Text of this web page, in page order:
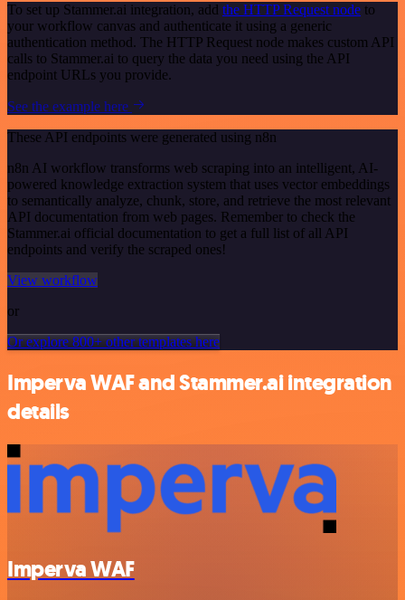
To set up Stammer.ai integration, add the HTTP Request node to
your workflow canvas and authenticate it using a generic
authentication method. The HTTP Request node makes custom API
calls to Stammer.ai to query the data you need using the API
endpoint URLs you provide.
See the example here
These API endpoints were generated using n8n
n8n AI workflow transforms web scraping into an intelligent, AI-
powered knowledge extraction system that uses vector embeddings
to semantically analyze, chunk, store, and retrieve the most relevant
API documentation from web pages. Remember to check the
Stammer.ai official documentation to get a full list of all API
endpoints and verify the scraped ones!
View workflow
or
Or explore 800+ other templates here
Imperva WAF and Stammer.ai integration
details
Imperva WAF